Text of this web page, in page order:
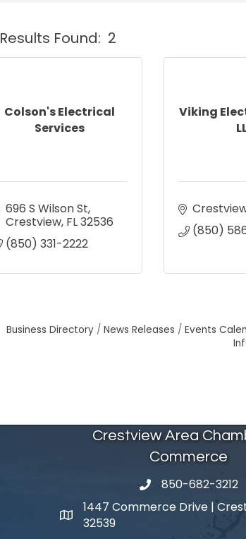
Results Found: 2
Colson's Electrical
Services
696 S Wilson St
Crestview FL32536
(850) 331-2222
Viking
(850)
Business Directory News Releases Events
Crestview Area
Commerce
phone number
850-682-3212
map and address
1447 Commerce Drive |
32539